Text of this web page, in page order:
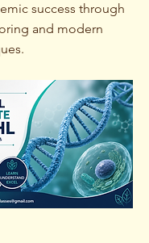
success through
and modern